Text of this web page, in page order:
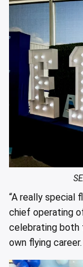
“A really special
chief operating
celebrating both
own flying career.